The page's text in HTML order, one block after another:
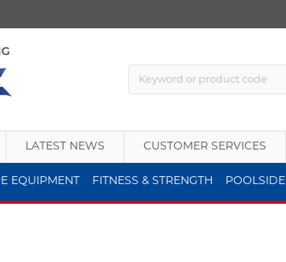
LATEST NEWS CUSTOMER SERVICES
EQUIPMENT FITNESS & STRENGTH POOLSIDE